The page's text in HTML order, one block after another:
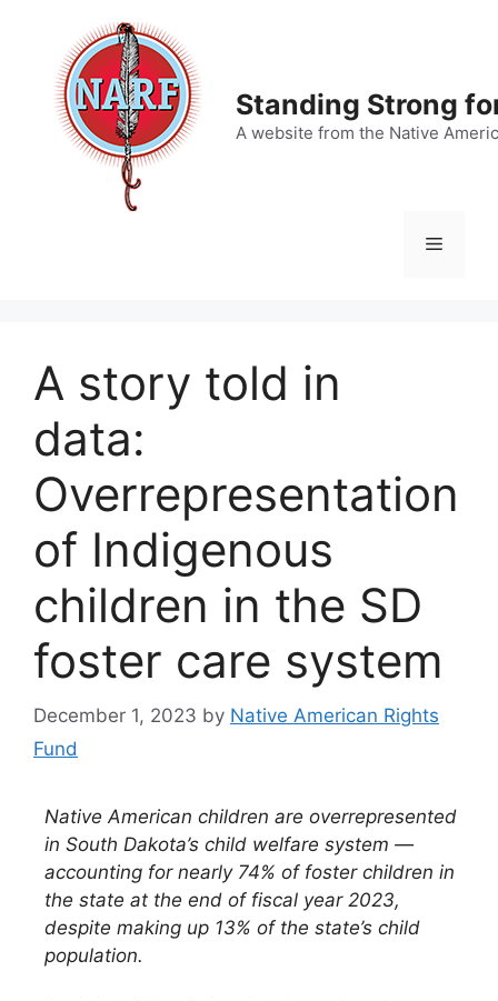
content
Standing Strong
A website from the Native
Menu
A story told in
data:
Overrepresentation
of Indigenous
children in the SD
foster care system
December 1, 2023 by Native American Rights
Fund
Native American children are overrepresented
in South Dakota’s child welfare system —
accounting for nearly 74% of foster children in
the state at the end of fiscal year 2023,
despite making up 13% of the state’s child
population.